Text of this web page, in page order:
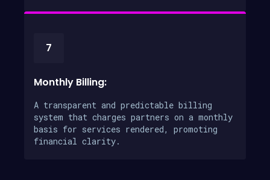
7
Monthly Billing:
A transparent and predictable billing
system that charges partners on a monthly
basis for services rendered, promoting
financial clarity.